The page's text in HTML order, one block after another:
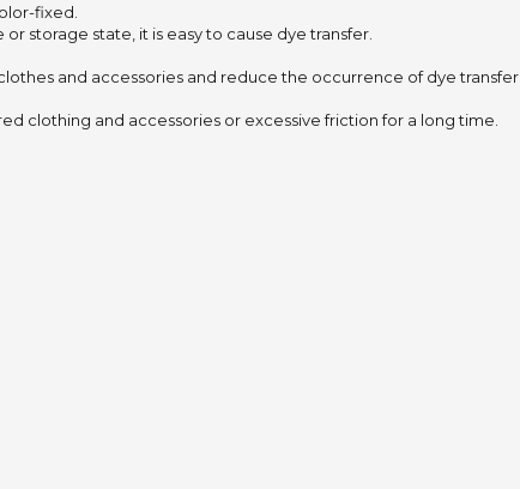
fixed.
storage state, it is easy to cause dye transfer.
and accessories and reduce the occurrence of dye transfer,
clothing and accessories or excessive friction for a long time.